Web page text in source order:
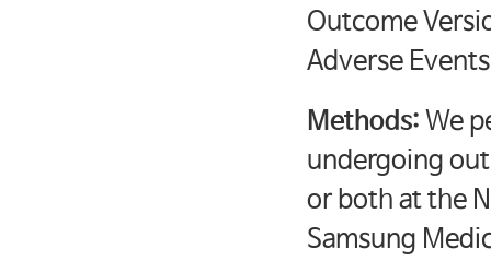
Outcome
Adverse
Methods: We
undergoing
or both at the
Samsung